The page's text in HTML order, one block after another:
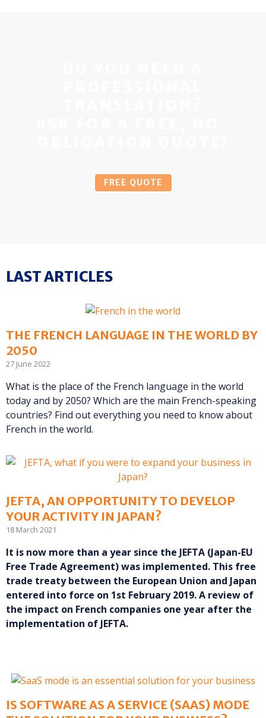
FREE QUOTE
LAST ARTICLES
THE FRENCH LANGUAGE IN THE WORLD BY
2050
27 June 2022
What is the place of the French language in the world
today and by 2050? Which are the main French-speaking
countries? Find out everything you need to know about
French in the world.
JEFTA, AN OPPORTUNITY TO DEVELOP
YOUR ACTIVITY IN JAPAN?
18 March 2021
It is now more than a year since the JEFTA (Japan-EU
Free Trade Agreement) was implemented. This free
trade treaty between the European Union and Japan
entered into force on 1st February 2019. A review of
the impact on French companies one year after the
implementation of JEFTA.
IS SOFTWARE AS A SERVICE (SAAS) MODE